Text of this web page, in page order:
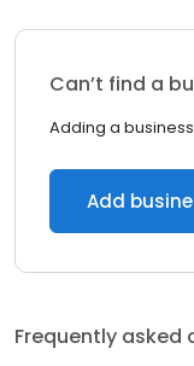
Can’t find a
Adding a business
Add
Frequently asked